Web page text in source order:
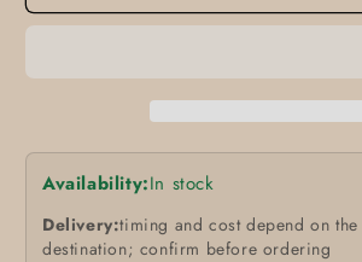
Availability:In stock
Delivery:timing and cost depend on
destination; confirm before ordering